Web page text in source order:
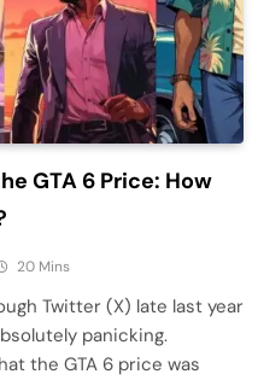
GTA 6 Price: How
20 Mins
Twitter (X) late last year
panicking.
the GTA 6 price was